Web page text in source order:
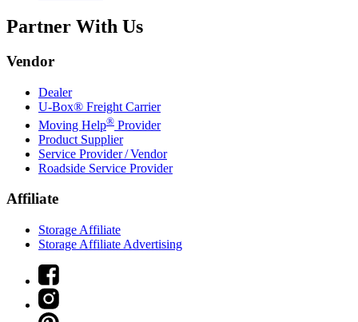
Partner With Us
Vendor
Dealer
U-Box® Freight Carrier
Moving Help® Provider
Product Supplier
Service Provider / Vendor
Roadside Service Provider
Affiliate
Storage Affiliate
Storage Affiliate Advertising